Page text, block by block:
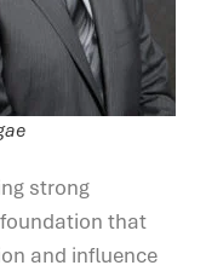
strong
that
and influence